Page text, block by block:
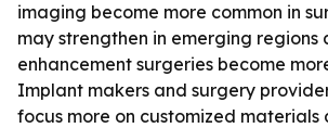
imaging become more common in
may strengthen in emerging regions
enhancement surgeries become
Implant makers and surgery
focus more on customized